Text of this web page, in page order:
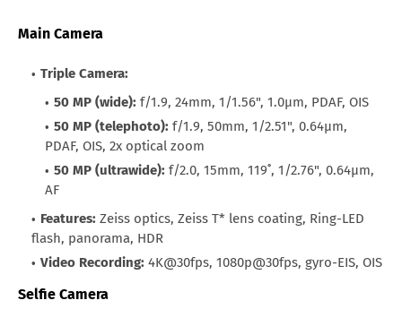
Main Camera
Triple Camera:
50 MP (wide): f/1.9, 24mm, 1/1.56", 1.0µm, PDAF, OIS
50 MP (telephoto): f/1.9, 50mm, 1/2.51", 0.64µm,
PDAF, OIS, 2x optical zoom
50 MP (ultrawide): f/2.0, 15mm, 119˚, 1/2.76", 0.64µm,
AF
Features: Zeiss optics, Zeiss T* lens coating, Ring-LED
flash, panorama, HDR
Video Recording: 4K@30fps, 1080p@30fps, gyro-EIS, OIS
Selfie Camera